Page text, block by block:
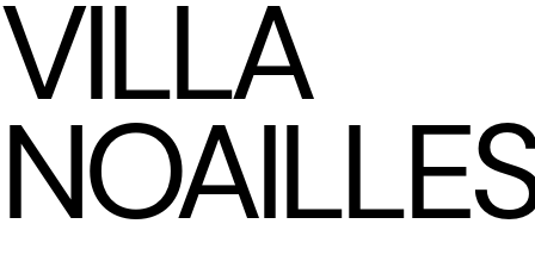
VILLA